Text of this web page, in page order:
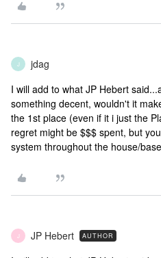
J jdag
I will add to what JP Hebert
something decent, wouldn't it
the 1st place (even if it i just the
regret might be $$$ spent, but
system throughout the house/
J JP Hebert AUTHOR